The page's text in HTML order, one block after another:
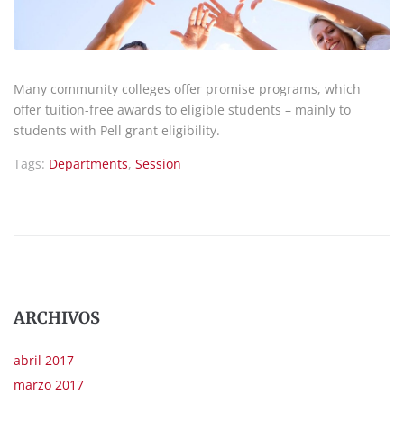
Many community colleges offer promise programs, which
offer tuition-free awards to eligible students – mainly to
students with Pell grant eligibility.
Tags: Departments, Session
ARCHIVOS
abril 2017
marzo 2017